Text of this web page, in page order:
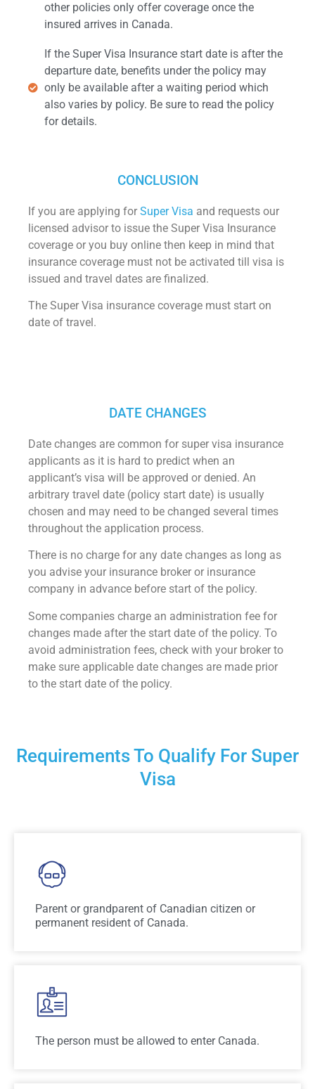
other policies only offer coverage once the
insured arrives in Canada.
If the Super Visa Insurance start date is after the
departure date, benefits under the policy may
only be available after a waiting period which
also varies by policy. Be sure to read the policy
for details.
CONCLUSION
If you are applying for Super Visa and requests our
licensed advisor to issue the Super Visa Insurance
coverage or you buy online then keep in mind that
insurance coverage must not be activated till visa is
issued and travel dates are finalized.
The Super Visa insurance coverage must start on
date of travel.
DATE CHANGES
Date changes are common for super visa insurance
applicants as it is hard to predict when an
applicant’s visa will be approved or denied. An
arbitrary travel date (policy start date) is usually
chosen and may need to be changed several times
throughout the application process.
There is no charge for any date changes as long as
you advise your insurance broker or insurance
company in advance before start of the policy.
Some companies charge an administration fee for
changes made after the start date of the policy. To
avoid administration fees, check with your broker to
make sure applicable date changes are made prior
to the start date of the policy.
Requirements To Qualify For Super
Visa
Parent or grandparent of Canadian citizen or
permanent resident of Canada.
The person must be allowed to enter Canada.